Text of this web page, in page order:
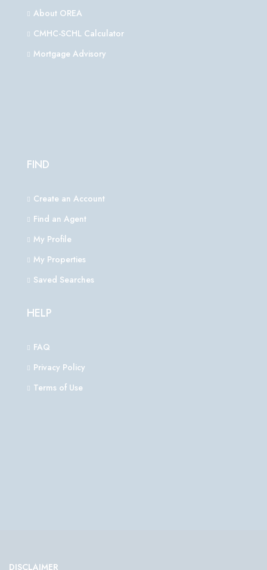
About OREA
CMHC-SCHL Calculator
Mortgage Advisory
FIND
Create an Account
Find an Agent
My Profile
My Properties
Saved Searches
HELP
FAQ
Privacy Policy
Terms of Use
DISCLAIMER